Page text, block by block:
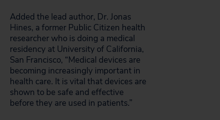
Added the lead author, Dr. Jonas
Hines, a former Public Citizen health
researcher who is doing a medical
residency at University of California,
San Francisco, “Medical devices are
becoming increasingly important in
health care. It is vital that devices are
shown to be safe and effective
before they are used in patients.”